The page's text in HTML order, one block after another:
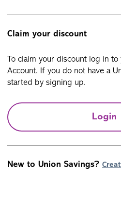
Claim your discount
To claim your discount log in to
Account. If you do not have a
started by signing up.
Login
New to Union Savings?